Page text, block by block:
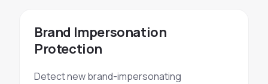
Brand Impersonation
Protection
Detect new brand-impersonating